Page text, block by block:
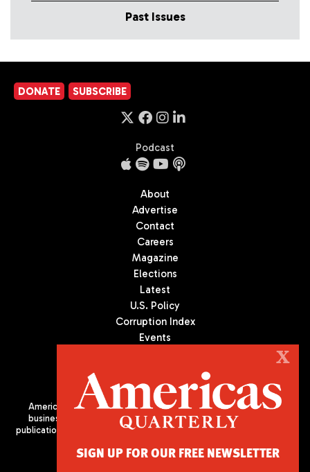
Past Issues
DONATE SUBSCRIBE
Podcast
About
Advertise
Contact
Careers
Magazine
Elections
Latest
U.S. Policy
Corruption Index
Events
Americas Quarterly (AQ) is the premier publication on politics,
business, and culture in Latin America. We are an independent
publication of the Americas Society/Council of the Americas, based
X
SIGN UP FOR OUR FREE NEWSLETTER